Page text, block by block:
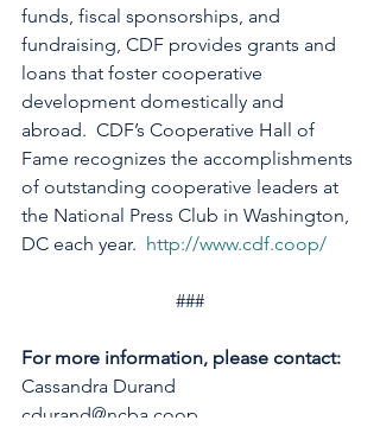
funds, fiscal sponsorships, and
fundraising, CDF provides grants and
loans that foster cooperative
development domestically and
abroad.  CDF’s Cooperative Hall of
Fame recognizes the accomplishments
of outstanding cooperative leaders at
the National Press Club in Washington,
DC each year. http://www.cdf.coop/
###
For more information, please contact:
Cassandra Durand
cdurand@ncba.coop